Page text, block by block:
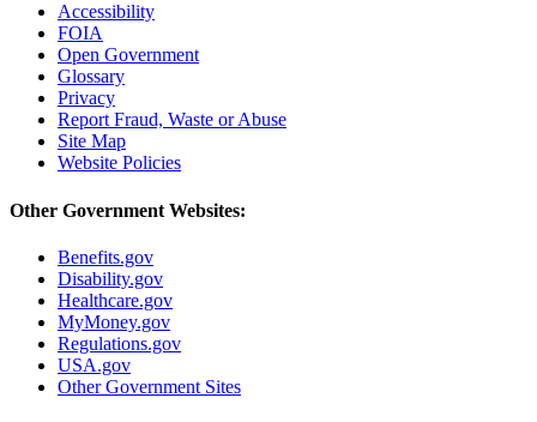
Accessibility
FOIA
Open Government
Glossary
Privacy
Report Fraud, Waste or Abuse
Site Map
Website Policies
Other Government Websites:
Benefits.gov
Disability.gov
Healthcare.gov
MyMoney.gov
Regulations.gov
USA.gov
Other Government Sites